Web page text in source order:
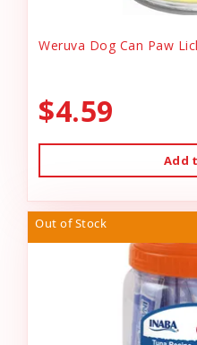
Weruva Dog Can Paw
$4.59
Add
Out of Stock